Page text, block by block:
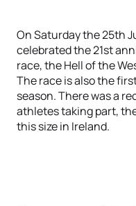
On Saturday the 25th
celebrated the 21st
race, the Hell of the
The race is also the
season. There was a
athletes taking part,
this size in Ireland.